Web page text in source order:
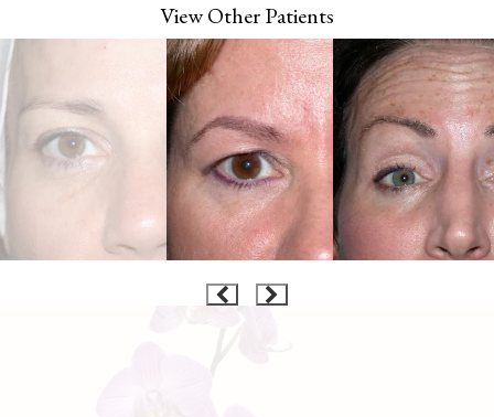
View Other Patients